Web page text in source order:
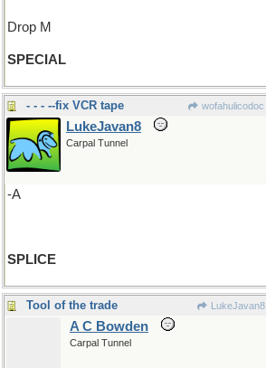
Drop M
SPECIAL
- - - --fix VCR tape wofahulicodoc
LukeJavan8
Carpal Tunnel
-A
SPLICE
Tool of the trade LukeJavan8
A C Bowden
Carpal Tunnel